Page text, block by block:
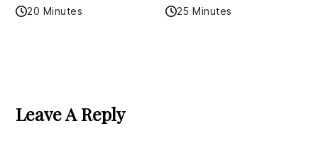
20 Minutes 25 Minutes
Interactions
Leave A Reply